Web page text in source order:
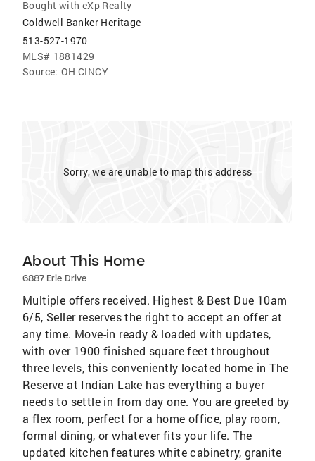
Bought with eXp Realty
Coldwell Banker Heritage
513-527-1970
MLS# 1881429
Source: OH CINCY
Sorry, we are unable to map this address
About This Home
6887 Erie Drive
Multiple offers received. Highest & Best Due 10am
6/5, Seller reserves the right to accept an offer at
any time. Move-in ready & loaded with updates,
with over 1900 finished square feet throughout
three levels, this conveniently located home in The
Reserve at Indian Lake has everything a buyer
needs to settle in from day one. You are greeted by
a flex room, perfect for a home office, play room,
formal dining, or whatever fits your life. The
updated kitchen features white cabinetry, granite